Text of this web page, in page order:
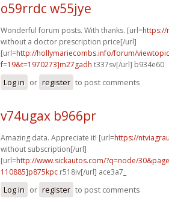
o59rrdc w55jye
Wonderful forum posts. With thanks. [url=https://
without a doctor prescription price[/url]
[url=http://hollymariecombs.info/forum/
f=19&t=1970273]m27gadh t337sv[/url] b934e60
Log in or register to post comments
v74ugax b966pr
Amazing data. Appreciate it! [url=https://
without subscription[/url]
[url=http://www.sickautos.com/?q=node/
110885]p875kpc r518iv[/url] ace3a7_
Log in or register to post comments